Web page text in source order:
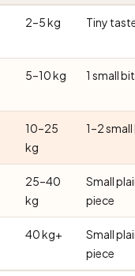
2–5 kg Tiny
5–10 kg 1 small
10–25
kg
1–2
25–40
kg
Small
piece
40 kg+
Small
piece